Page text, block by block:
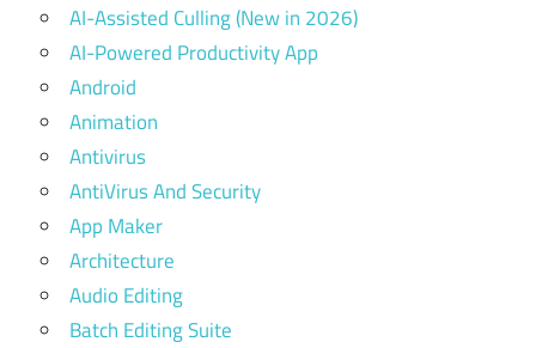
AI-Assisted Culling (New in 2026)
AI-Powered Productivity App
Android
Animation
Antivirus
AntiVirus And Security
App Maker
Architecture
Audio Editing
Batch Editing Suite